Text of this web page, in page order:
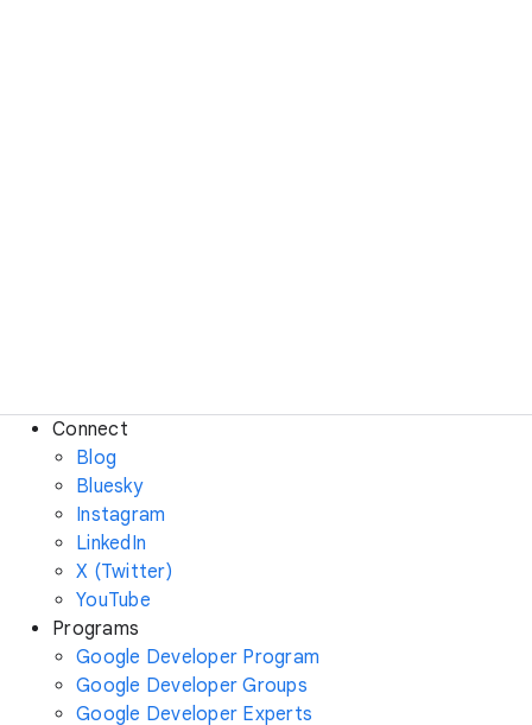
Connect
Blog
Bluesky
Instagram
LinkedIn
X (Twitter)
YouTube
Programs
Google Developer Program
Google Developer Groups
Google Developer Experts